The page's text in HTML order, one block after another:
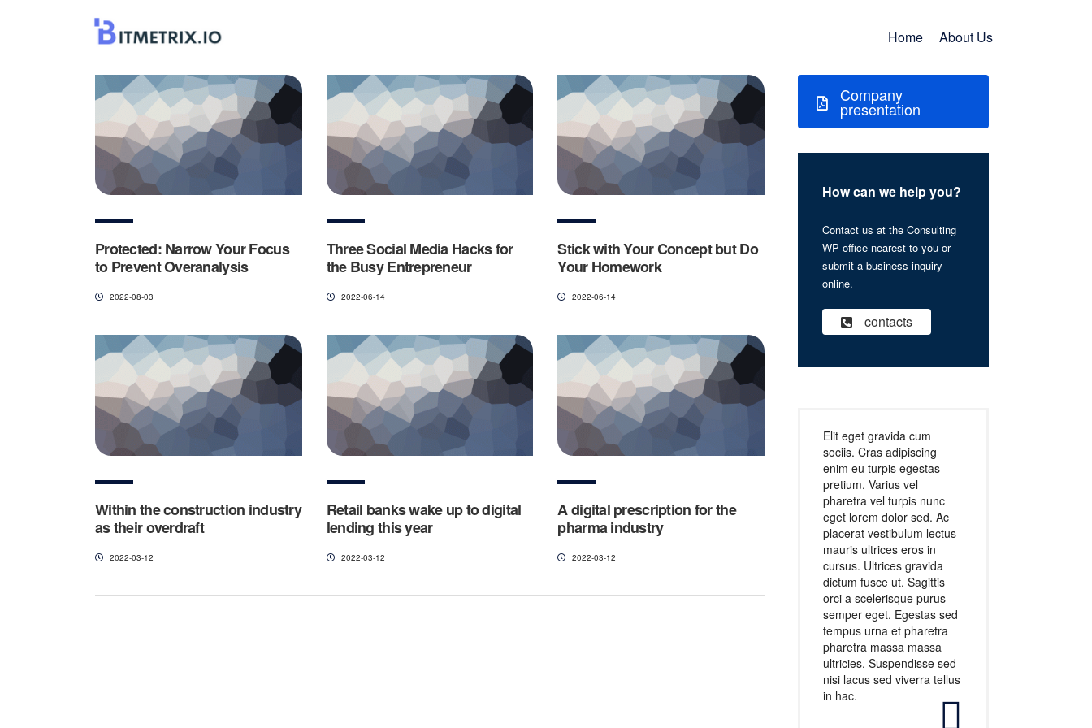
Home About Us
Protected: Narrow Your Focus
to Prevent Overanalysis
2022-08-03
Three Social Media Hacks for
the Busy Entrepreneur
2022-06-14
Stick with Your Concept but Do
Your Homework
2022-06-14
Within the construction industry
as their overdraft
2022-03-12
Retail banks wake up to digital
lending this year
2022-03-12
A digital prescription for the
pharma industry
2022-03-12
Company
presentation
How can we help you?
Contact us at the Consulting
WP office nearest to you or
submit a business inquiry
online.
contacts
Elit eget gravida cum
sociis. Cras adipiscing
enim eu turpis egestas
pretium. Varius vel
pharetra vel turpis nunc
eget lorem dolor sed. Ac
placerat vestibulum lectus
mauris ultrices eros in
cursus. Ultrices gravida
dictum fusce ut. Sagittis
orci a scelerisque purus
semper eget. Egestas sed
tempus urna et pharetra
pharetra massa massa
ultricies. Suspendisse sed
nisi lacus sed viverra tellus
in hac.